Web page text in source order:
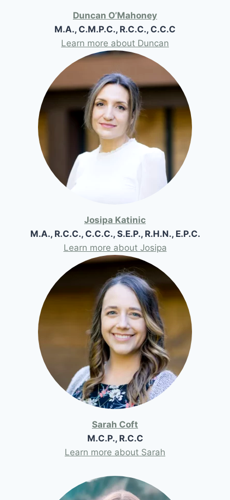
Duncan O’Mahoney
M.A., C.M.P.C., R.C.C., C.C.C
Learn more about Duncan
Josipa Katinic
M.A., R.C.C., C.C.C., S.E.P., R.H.N., E.P.C.
Learn more about Josipa
Sarah Coft
M.C.P., R.C.C
Learn more about Sarah